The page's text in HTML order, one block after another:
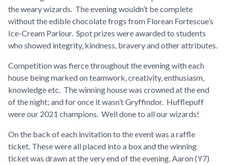
the weary wizards. The evening wouldn’t be complete
without the edible chocolate frogs from Florean Fortescue’s
Ice-Cream Parlour. Spot prizes were awarded to students
who showed integrity, kindness, bravery and other attributes.
Competition was fierce throughout the evening with each
house being marked on teamwork, creativity, enthusiasm,
knowledge etc. The winning house was crowned at the end
of the night; and for once it wasn’t Gryffindor. Hufflepuff
were our 2021 champions. Well done to all our wizards!
On the back of each invitation to the event was a raffle
ticket. These were all placed into a box and the winning
ticket was drawn at the very end of the evening. Aaron (Y7)